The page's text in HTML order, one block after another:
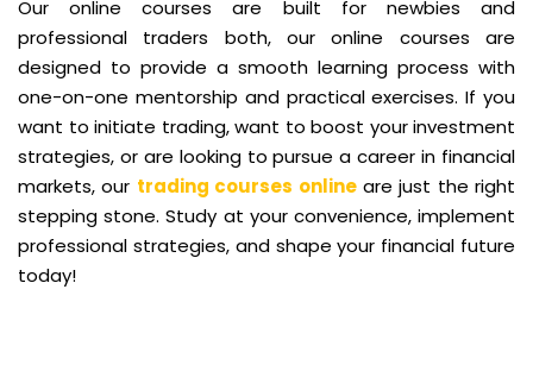
Our online courses are built for newbies and
professional traders both, our online courses are
designed to provide a smooth learning process with
one-on-one mentorship and practical exercises. If you
want to initiate trading, want to boost your investment
strategies, or are looking to pursue a career in financial
markets, our trading courses onlineare just the right
stepping stone. Study at your convenience, implement
professional strategies, and shape your financial future
today!